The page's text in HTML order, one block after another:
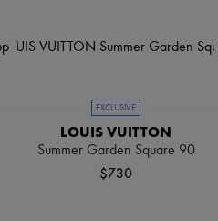
EXCLUSIVE
LOUIS VUITTON
Summer Garden Square 90
$730